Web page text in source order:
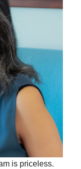
is priceless.